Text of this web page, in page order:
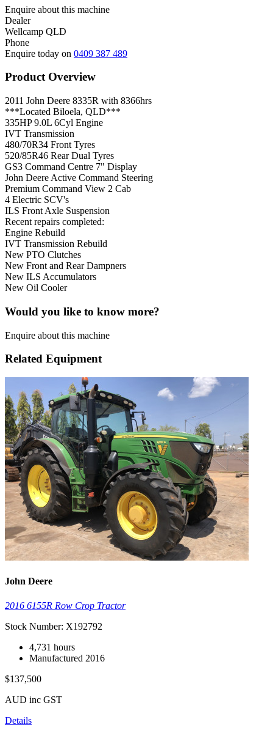
Enquire about this machine
Dealer
Wellcamp QLD
Phone
Enquire today on 0409 387 489
Product Overview
2011 John Deere 8335R with 8366hrs
***Located Biloela, QLD***
335HP 9.0L 6Cyl Engine
IVT Transmission
480/70R34 Front Tyres
520/85R46 Rear Dual Tyres
GS3 Command Centre 7" Display
John Deere Active Command Steering
Premium Command View 2 Cab
4 Electric SCV's
ILS Front Axle Suspension
Recent repairs completed:
Engine Rebuild
IVT Transmission Rebuild
New PTO Clutches
New Front and Rear Dampners
New ILS Accumulators
New Oil Cooler
Would you like to know more?
Enquire about this machine
Related Equipment
John Deere
2016 6155R Row Crop Tractor
Stock Number: X192792
4,731 hours
Manufactured 2016
$137,500
AUD inc GST
Details